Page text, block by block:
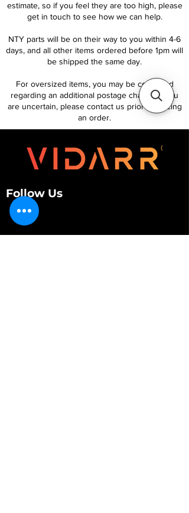
estimate, so if you feel they are too high, please
get in touch to see how we can help.
NTY parts will be on their way to you within 4-6
days, and all other items ordered before 1pm will
be shipped the same day.
For oversized items, you may be contacted
regarding an additional postage charge. If you
are uncertain, please contact us prior to placing
an order.
Follow Us